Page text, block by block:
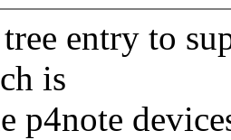
entry to
is
p4note